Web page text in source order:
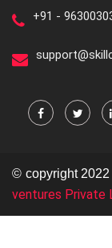
+91 -
© copyright
ventures Private